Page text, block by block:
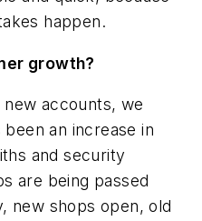
happen.
growth?
new accounts, we
an increase in
and security
are being passed
new shops open, old